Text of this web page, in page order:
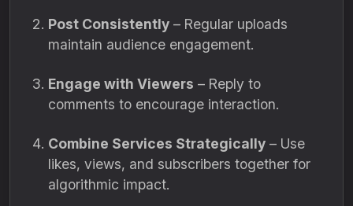
Post Consistently – Regular uploads
maintain audience engagement.
Engage with Viewers – Reply to
comments to encourage interaction.
Combine Services Strategically – Use
likes, views, and subscribers together for
algorithmic impact.